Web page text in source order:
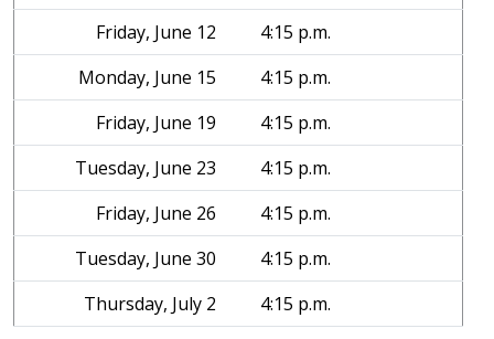
Friday, June 12
4:15 p.m.
Monday, June 15
4:15 p.m.
Friday, June 19
4:15 p.m.
Tuesday, June 23
4:15 p.m.
Friday, June 26
4:15 p.m.
Tuesday, June 30
4:15 p.m.
Thursday, July 2
4:15 p.m.